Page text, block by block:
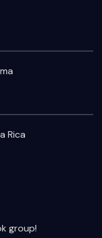
Rica
group!